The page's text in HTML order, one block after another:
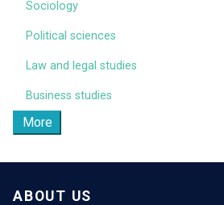
Sociology
Political sciences
Law and legal studies
Business studies
More
ABOUT US